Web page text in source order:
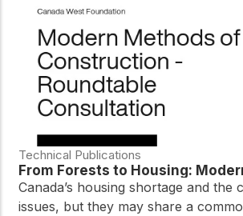
Technical Publications
From Forests to Housing:
Canada’s housing shortage and
issues, but they may share a